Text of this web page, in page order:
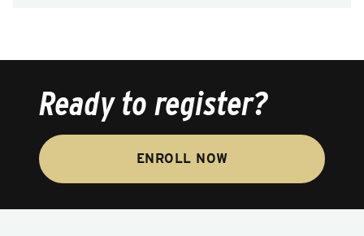
Ready to register?
ENROLL NOW